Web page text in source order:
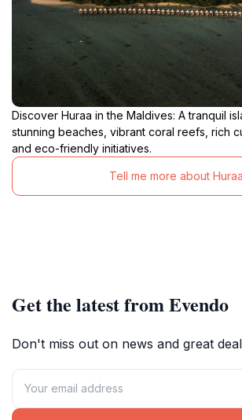
Discover Huraa in the Maldives: A tranquil
stunning beaches, vibrant coral reefs, rich
and eco-friendly initiatives.
Tell me more about Huraa
Get the latest from Evendo
Don't miss out on news and great